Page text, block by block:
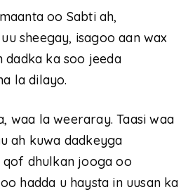
oo Sabti ah,
sheegay, isagoo aan wax
dadka ka soo jeeda
la dilayo.
waa la weeraray. Taasi waa
ah kuwa dadkeyga
dhulkan jooga oo
hadda u haysta in uusan ka